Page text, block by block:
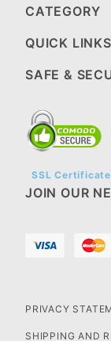
CATEGORY
QUICK LINKS
SAFE &
SSL Certificate
JOIN OUR
PRIVACY
SHIPPING AND